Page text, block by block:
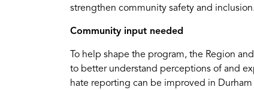
strengthen community safety and inclusion.
Community input needed
To help shape the program, the Region
to better understand perceptions of and
hate reporting can be improved in Durham